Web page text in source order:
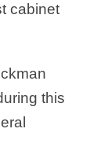
cabinet
this